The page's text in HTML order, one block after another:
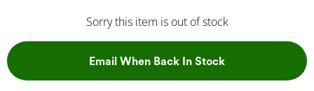
Sorry this item is out of stock
Email When Back In Stock, This Action